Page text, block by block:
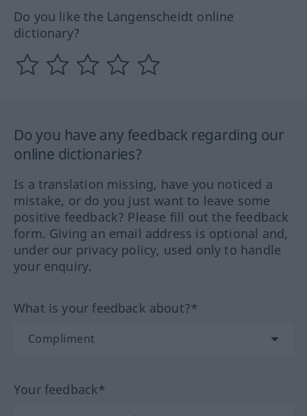
Do you like the Langenscheidt online
dictionary?
Do you have any feedback regarding our
online dictionaries?
Is a translation missing, have you noticed a
mistake, or do you just want to leave some
positive feedback? Please fill out the feedback
form. Giving an email address is optional and,
under our privacy policy, used only to handle
your enquiry.
What is your feedback about?*
Your feedback*